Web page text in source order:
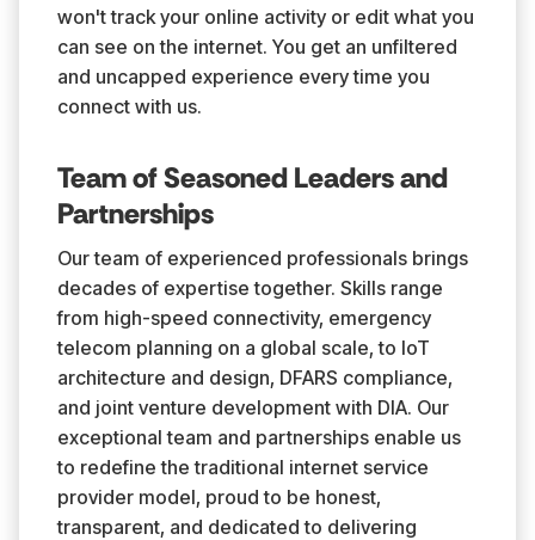
won't track your online activity or edit what you
can see on the internet. You get an unfiltered
and uncapped experience every time you
connect with us.
Team of Seasoned Leaders and
Partnerships
Our team of experienced professionals brings
decades of expertise together. Skills range
from high-speed connectivity, emergency
telecom planning on a global scale, to IoT
architecture and design, DFARS compliance,
and joint venture development with DIA. Our
exceptional team and partnerships enable us
to redefine the traditional internet service
provider model, proud to be honest,
transparent, and dedicated to delivering